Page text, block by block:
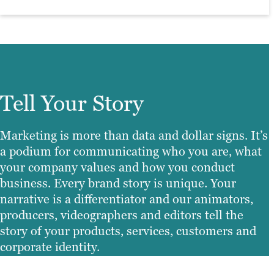
Tell Your Story
Marketing is more than data and dollar signs. It’s
a podium for communicating who you are, what
your company values and how you conduct
business. Every brand story is unique. Your
narrative is a differentiator and our animators,
producers, videographers and editors tell the
story of your products, services, customers and
corporate identity.